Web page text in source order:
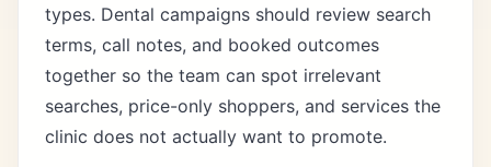
types. Dental campaigns should review search
terms, call notes, and booked outcomes
together so the team can spot irrelevant
searches, price-only shoppers, and services the
clinic does not actually want to promote.